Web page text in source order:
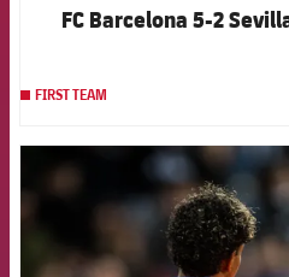
FC Barcelona 5-2
FIRST TEAM